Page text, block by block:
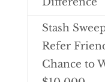
Stash
Refer
Chance to